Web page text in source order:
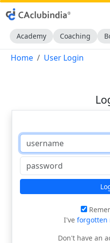
Academy Coaching
Home User Login
I've forgotten
Don't have an